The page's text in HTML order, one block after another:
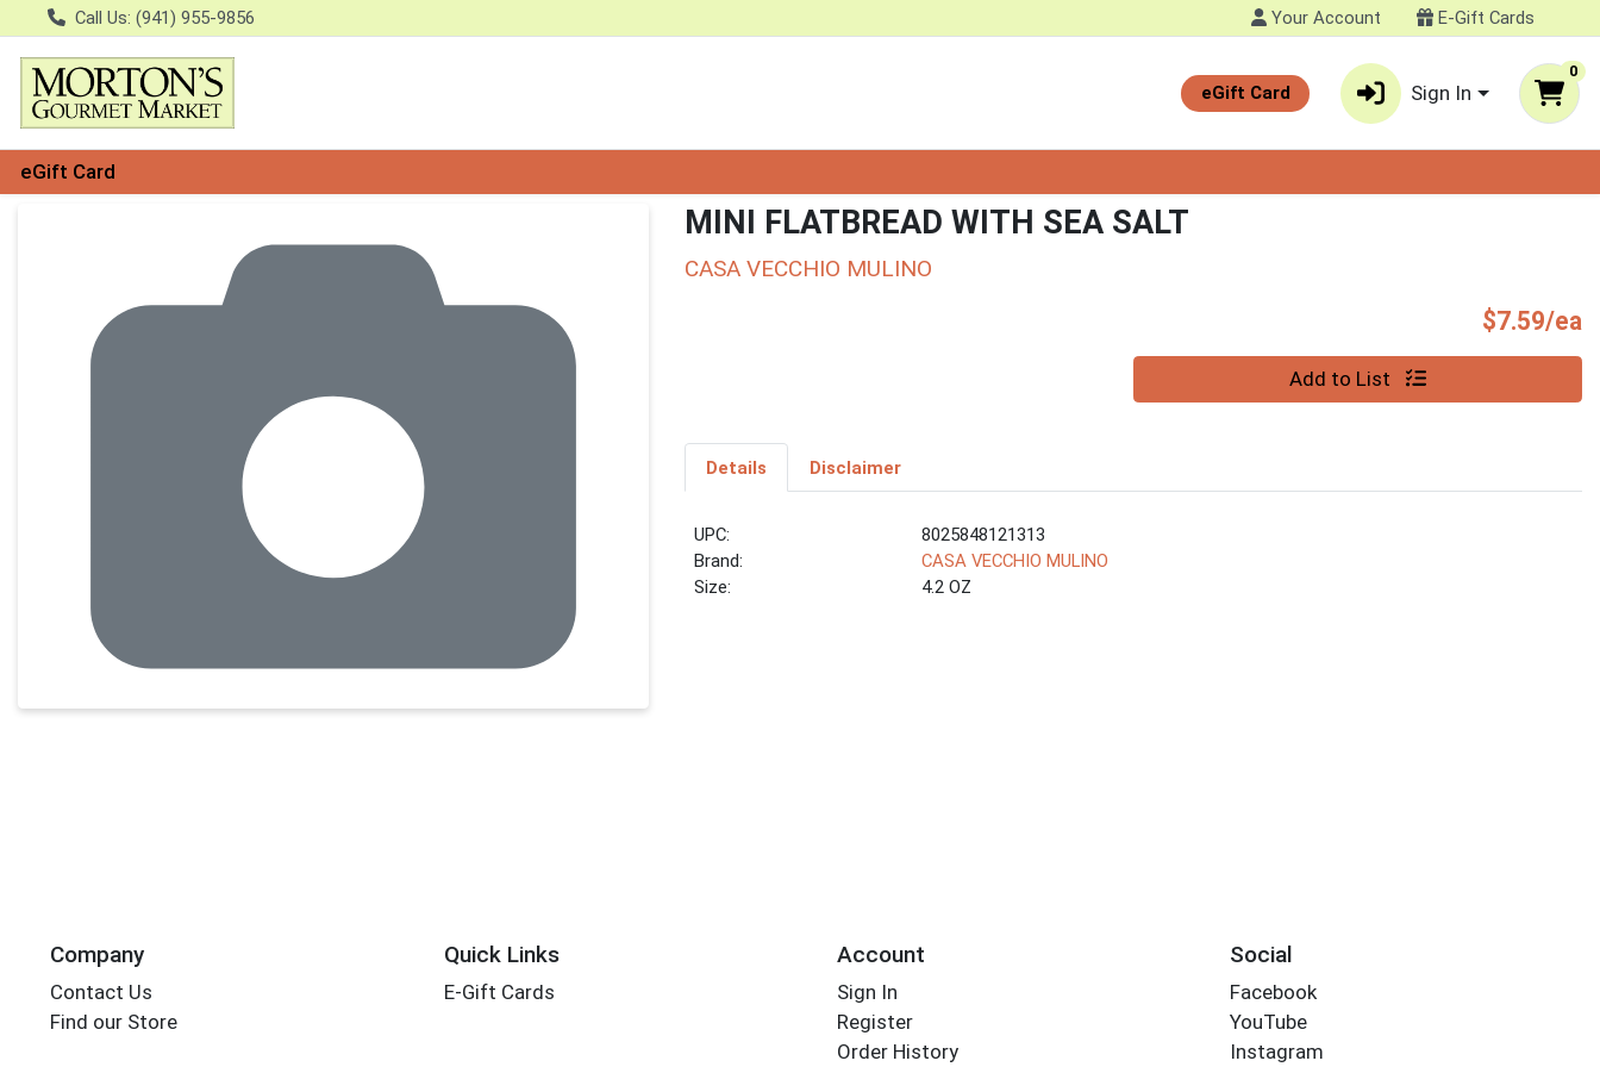
Call Us: (941) 955-9856 Your Account E-Gift Cards
eGift Card Sign In
0
eGift Card
MINI FLATBREAD WITH SEA SALT
CASA VECCHIO MULINO
$7.59/ea
Quantity 0 Add to List
Details Disclaimer
UPC:
8025848121313
Brand:
CASA VECCHIO MULINO
Size:
4.2 OZ
Company
Contact Us
Find our Store
Quick Links
E-Gift Cards
Account
Sign In
Register
Order History
Social
Facebook
YouTube
Instagram